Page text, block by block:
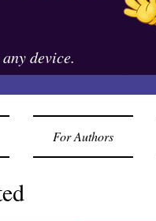
device.
For Authors